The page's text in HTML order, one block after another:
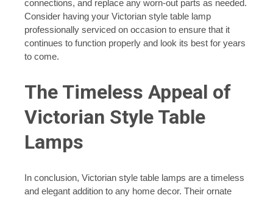
connections, and replace any worn-out parts as needed.
Consider having your Victorian style table lamp
professionally serviced on occasion to ensure that it
continues to function properly and look its best for years
to come.
The Timeless Appeal of
Victorian Style Table
Lamps
In conclusion, Victorian style table lamps are a timeless
and elegant addition to any home decor. Their ornate